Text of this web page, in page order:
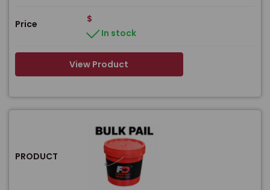
Price
$
In stock
View Product
PRODUCT